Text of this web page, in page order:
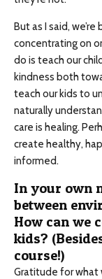
But as I said,
concentrating on
do is teach our
kindness both
teach our kids to
naturally
care is healing.
create healthy,
informed.
In your own
between
How can we
kids?
course!)
Gratitude for what